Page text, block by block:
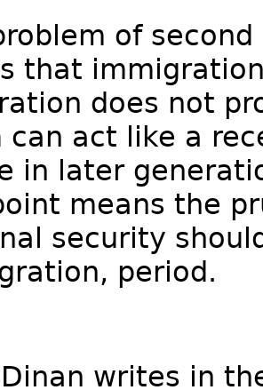
of
that
does not
can act like a
in later
means the
security
period.
writes in